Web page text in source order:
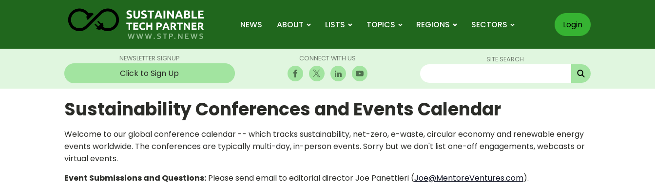
NEWS ABOUT LISTS TOPICS REGIONS SECTORS Login
NEWSLETTER SIGNUP
Click to Sign Up
CONNECT WITH US SITE SEARCH
Sustainability Conferences and Events Calendar
Welcome to our global conference calendar -- which tracks sustainability, net-zero, e-waste, circular economy and renewable energy
events worldwide. The conferences are typically multi-day, in-person events. Sorry but we don't list one-off engagements, webcasts or
virtual events.
Event Submissions and Questions: Please send email to editorial director Joe Panettieri (Joe@MentoreVentures.com).